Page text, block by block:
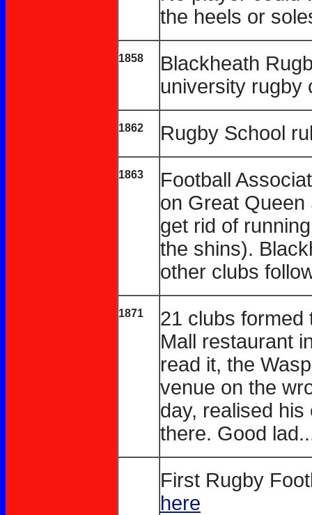
the heels or
1858
Blackheath
university rugby
1862 Rugby School
1863
Football
on Great
get rid of
the shins).
other clubs
1871
21 clubs formed
Mall restaurant
read it, the
venue on the
day, realised
there. Good
First Rugby
here